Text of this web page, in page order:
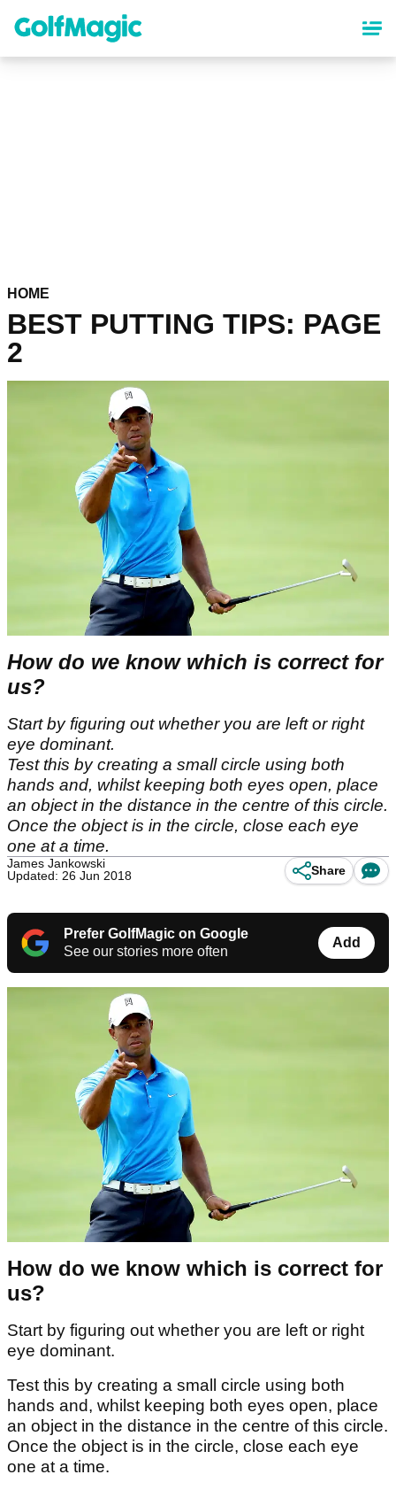
content
HOME
BEST PUTTING TIPS: PAGE
2
How do we know which is correct for
us?
Start by figuring out whether you are left or right
eye dominant.
Test this by creating a small circle using both
hands and, whilst keeping both eyes open, place
an object in the distance in the centre of this circle.
Once the object is in the circle, close each eye
one at a time.
James Jankowski
Updated: 26 Jun 2018
Share
Prefer GolfMagic on Google
See our stories more often
Add
How do we know which is correct for
us?
Start by figuring out whether you are left or right
eye dominant.
Test this by creating a small circle using both
hands and, whilst keeping both eyes open, place
an object in the distance in the centre of this circle.
Once the object is in the circle, close each eye
one at a time.